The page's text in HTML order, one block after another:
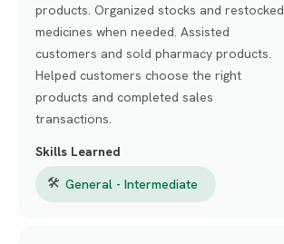
products. Organized stocks and restocked
medicines when needed. Assisted
customers and sold pharmacy products.
Helped customers choose the right
products and completed sales
transactions.
Skills Learned
🛠 General - Intermediate